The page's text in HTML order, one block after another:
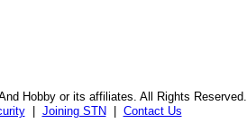
Hobby or its affiliates. All Rights Reserved.
| Joining STN Contact Us